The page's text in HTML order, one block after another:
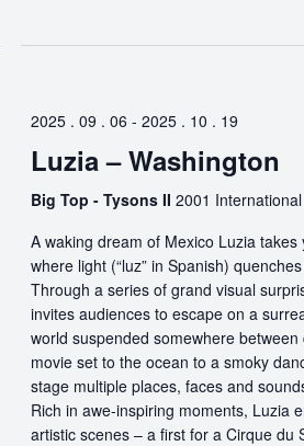
2025 . 09 . 06 - 2025 . 10 . 19
Luzia – Washington
Big Top - Tysons II 2001
A waking dream of Mexico Luzia
where light (“luz” in Spanish)
Through a series of grand visual
invites audiences to escape on a
world suspended somewhere
movie set to the ocean to a smoky
stage multiple places, faces and
Rich in awe-inspiring moments, Luzia
artistic scenes – a first for a Cirque du